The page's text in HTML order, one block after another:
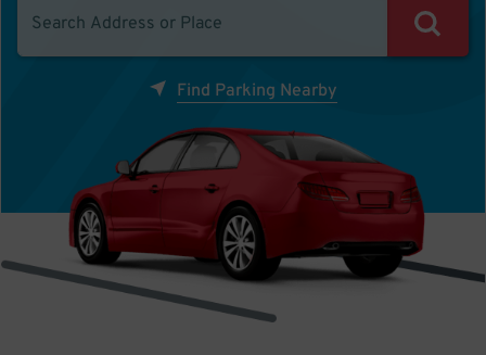
Find Parking Nearby